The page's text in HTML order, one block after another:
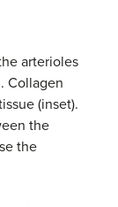
arterioles
Collagen
(inset).
the
the